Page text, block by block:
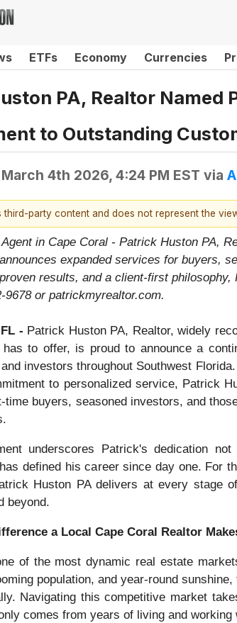
ETFs Economy Currencies
PA, Realtor Named
to Outstanding
March 4th 2026, 4:24 PM EST via
party content and does not represent the
in Cape Coral - Patrick Huston PA,
expanded services for buyers,
results, and a client-first
9678 or patrickmyrealtor.com.
- Patrick Huston PA, Realtor, widely
to offer, is proud to announce a
investors throughout Southwest
to personalized service, Patrick
buyers, seasoned investors, and
underscores Patrick's dedication
defined his career since day one. For
Huston PA delivers at every stage
beyond.
a Local Cape Coral Realtor
of the most dynamic real estate
population, and year-round
Navigating this competitive market
comes from years of living and working